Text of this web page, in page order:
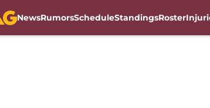
NewsRumorsScheduleStandingsRoster